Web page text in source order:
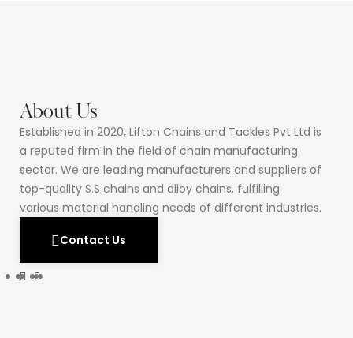
About Us
Established in 2020, Lifton Chains and Tackles Pvt Ltd is
a reputed firm in the field of chain manufacturing
sector. We are leading manufacturers and suppliers of
top-quality S.S chains and alloy chains, fulfilling
various material handling needs of different industries.
Contact Us